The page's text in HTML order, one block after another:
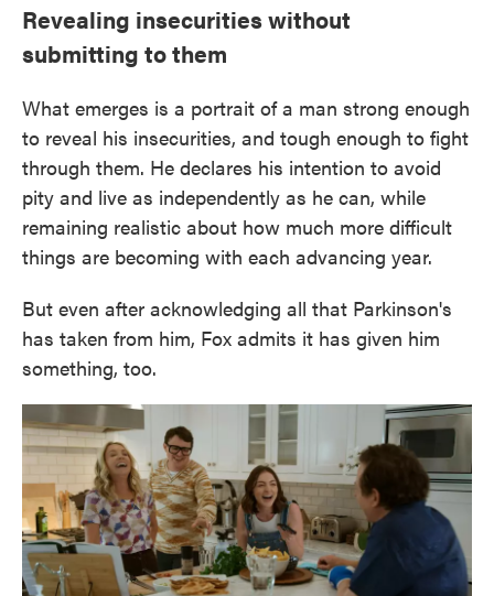
Revealing insecurities without
submitting to them
What emerges is a portrait of a man strong enough
to reveal his insecurities, and tough enough to fight
through them. He declares his intention to avoid
pity and live as independently as he can, while
remaining realistic about how much more difficult
things are becoming with each advancing year.
But even after acknowledging all that Parkinson's
has taken from him, Fox admits it has given him
something, too.